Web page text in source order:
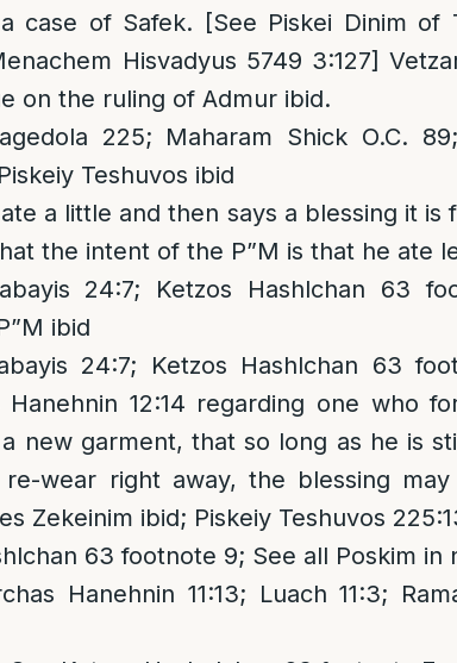
case of Safek. [See Piskei Dinim of
Hisvadyus 5749 3:127]
on the ruling of Admur ibid.
225; Maharam Shick O.C.
Teshuvos ibid
a little and then says a blessing it is
the intent of the P”M is that he ate
24:7; Ketzos Hashlchan 63
ibid
24:7; Ketzos Hashlchan 63
Hanehnin 12:14 regarding one who
new garment, that so long as he is
wear right away, the blessing
Zekeinim ibid; Piskeiy Teshuvos
63 footnote 9; See all Poskim in
Hanehnin 11:13; Luach 11:3;